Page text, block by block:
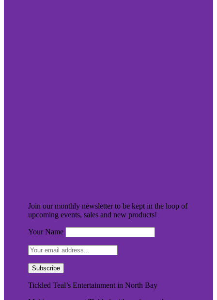
Join our monthly newsletter to be kept in the loop of
upcoming events, sales and new products!
Your Name
Tickled Teal’s Entertainment in North Bay